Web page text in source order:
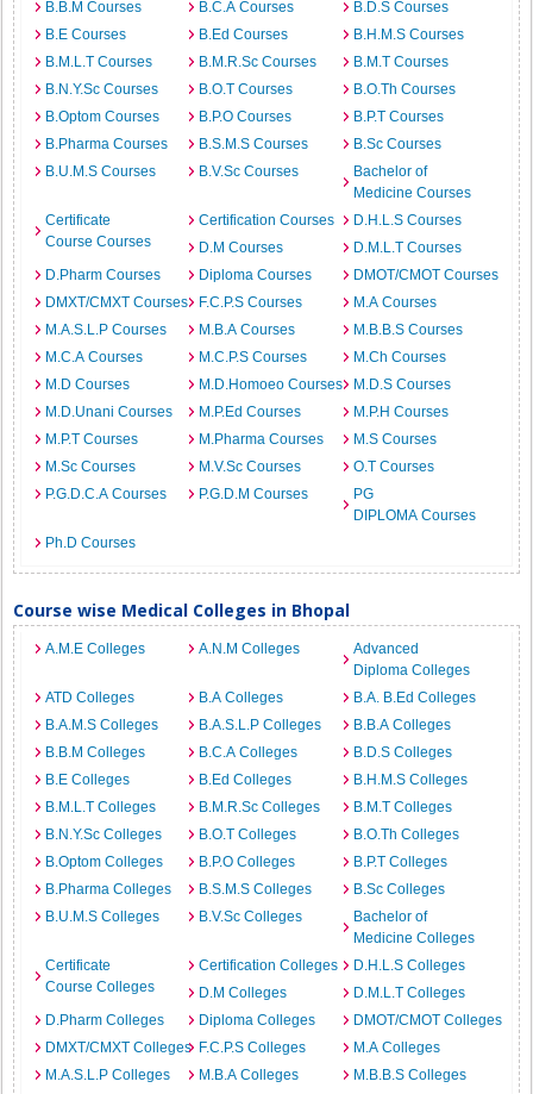
B.B.M Courses
B.C.A Courses
B.D.S Courses
B.E Courses
B.Ed Courses
B.H.M.S Courses
B.M.L.T Courses
B.M.R.Sc Courses
B.M.T Courses
B.N.Y.Sc Courses
B.O.T Courses
B.O.Th Courses
B.Optom Courses
B.P.O Courses
B.P.T Courses
B.Pharma Courses
B.S.M.S Courses
B.Sc Courses
B.U.M.S Courses
B.V.Sc Courses
Bachelor of
Medicine Courses
Certificate
Course Courses
Certification Courses
D.H.L.S Courses
D.M Courses
D.M.L.T Courses
D.Pharm Courses
Diploma Courses
DMOT/CMOT Courses
DMXT/CMXT Courses
F.C.P.S Courses
M.A Courses
M.A.S.L.P Courses
M.B.A Courses
M.B.B.S Courses
M.C.A Courses
M.C.P.S Courses
M.Ch Courses
M.D Courses
M.D.Homoeo Courses
M.D.S Courses
M.D.Unani Courses
M.P.Ed Courses
M.P.H Courses
M.P.T Courses
M.Pharma Courses
M.S Courses
M.Sc Courses
M.V.Sc Courses
O.T Courses
P.G.D.C.A Courses
P.G.D.M Courses
PG
DIPLOMA Courses
Ph.D Courses
Course wise Medical Colleges in Bhopal
A.M.E Colleges A.N.M Colleges
Advanced
Diploma Colleges
ATD Colleges
B.A Colleges
B.A. B.Ed Colleges
B.A.M.S Colleges
B.A.S.L.P Colleges
B.B.A Colleges
B.B.M Colleges
B.C.A Colleges
B.D.S Colleges
B.E Colleges
B.Ed Colleges
B.H.M.S Colleges
B.M.L.T Colleges
B.M.R.Sc Colleges
B.M.T Colleges
B.N.Y.Sc Colleges
B.O.T Colleges
B.O.Th Colleges
B.Optom Colleges
B.P.O Colleges
B.P.T Colleges
B.Pharma Colleges
B.S.M.S Colleges
B.Sc Colleges
B.U.M.S Colleges
B.V.Sc Colleges
Bachelor of
Medicine Colleges
Certificate
Course Colleges
Certification Colleges
D.H.L.S Colleges
D.M Colleges
D.M.L.T Colleges
D.Pharm Colleges
Diploma Colleges
DMOT/CMOT Colleges
DMXT/CMXT Colleges F.C.P.S Colleges
M.A Colleges
M.A.S.L.P Colleges
M.B.A Colleges M.B.B.S Colleges